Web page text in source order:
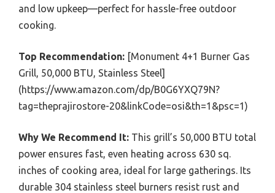
and low upkeep—perfect for hassle-free outdoor
cooking.
Top Recommendation: [Monument 4+1 Burner Gas
Grill, 50,000 BTU, Stainless Steel]
(https://www.amazon.com/dp/B0G6YXQ79N?
tag=theprajirostore-20&linkCode=osi&th=1&psc=1)
Why We Recommend It: This grill’s 50,000 BTU total
power ensures fast, even heating across 630 sq.
inches of cooking area, ideal for large gatherings. Its
durable 304 stainless steel burners resist rust and